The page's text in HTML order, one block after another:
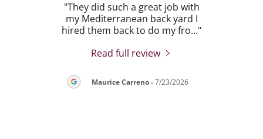
"They did such a great job with
my Mediterranean back yard I
hired them back to do my fro..."
Read full review
Maurice Carreno-7/23/2026